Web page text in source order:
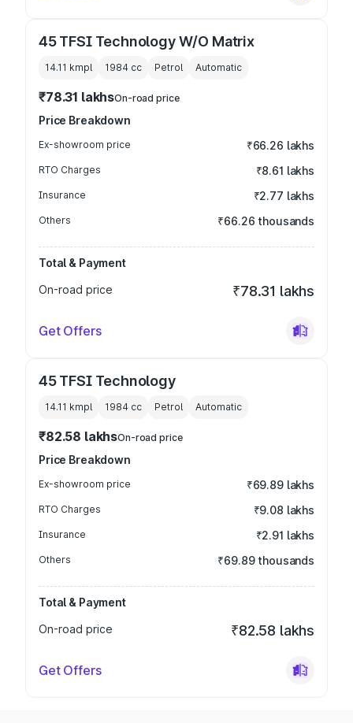
45 TFSI Technology W/O Matrix
14.11 kmpl 1984 cc Petrol Automatic
₹78.31 lakhsOn-road price
Price Breakdown
Ex-showroom price ₹66.26 lakhs
RTO Charges ₹8.61 lakhs
Insurance ₹2.77 lakhs
Others ₹66.26 thousands
Total & Payment
On-road price
₹78.31 lakhs
Get Offers
45 TFSI Technology
14.11 kmpl 1984 cc Petrol Automatic
₹82.58 lakhsOn-road price
Price Breakdown
Ex-showroom price ₹69.89 lakhs
RTO Charges ₹9.08 lakhs
Insurance ₹2.91 lakhs
Others ₹69.89 thousands
Total & Payment
On-road price
₹82.58 lakhs
Get Offers